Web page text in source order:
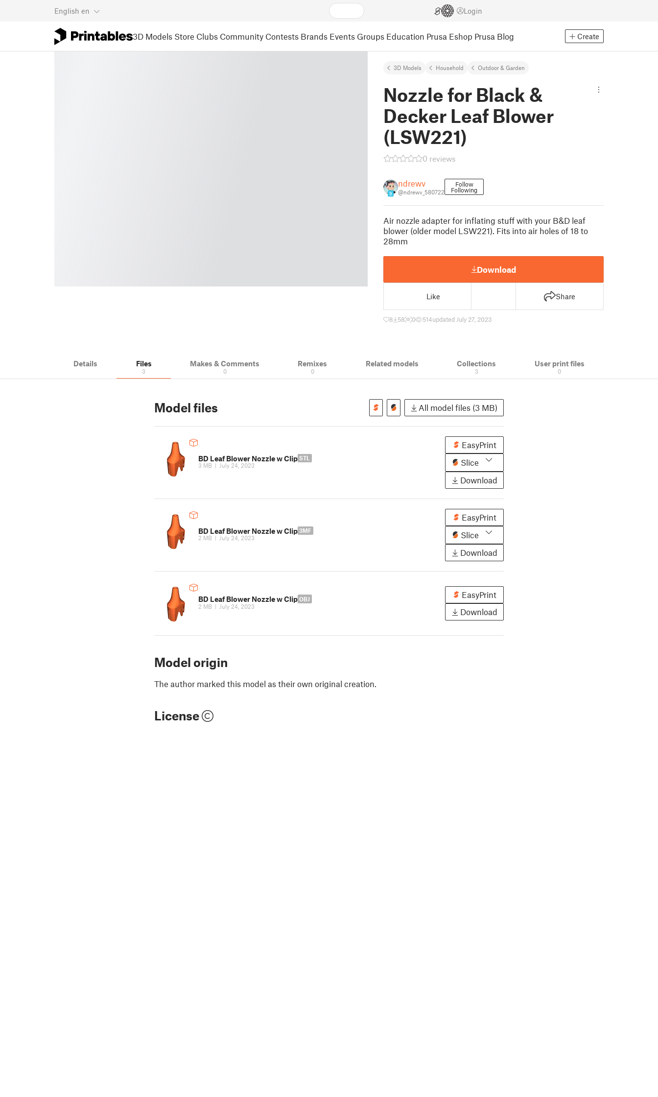
English en Login
3D Models Store Clubs Community Contests Brands Events Groups Education Prusa Eshop Prusa Blog Create
3D Models Household Outdoor & Garden
Nozzle for Black &
Decker Leaf Blower
(LSW221)
0 reviews
9
ndrewv
@ndrewv_580722
Follow
Following
Air nozzle adapter for inflating stuff with your B&D leaf
blower (older model LSW221). Fits into air holes of 18 to
28mm
Download
Like Share
8 58 0 514updated July 27, 2023
Details Files
3
Makes & Comments
0
Remixes
0
Related models Collections
3
User print files
0
Model files All model files (3 MB)
BD Leaf Blower Nozzle w Clip STL
3 MB | July 24, 2023
EasyPrint
Slice
Download
BD Leaf Blower Nozzle w Clip 3MF
2 MB | July 24, 2023
EasyPrint
Slice
Download
BD Leaf Blower Nozzle w Clip OBJ
2 MB | July 24, 2023
EasyPrint
Download
Model origin
The author marked this model as their own original creation.
License